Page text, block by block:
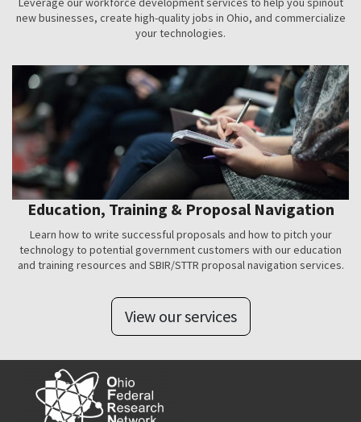
new businesses, create high-quality jobs in Ohio, and commercialize
your technologies.
Education, Training & Proposal Navigation
Learn how to write successful proposals and how to pitch your
technology to potential government customers with our education
and training resources and SBIR/STTR proposal navigation services.
View our services